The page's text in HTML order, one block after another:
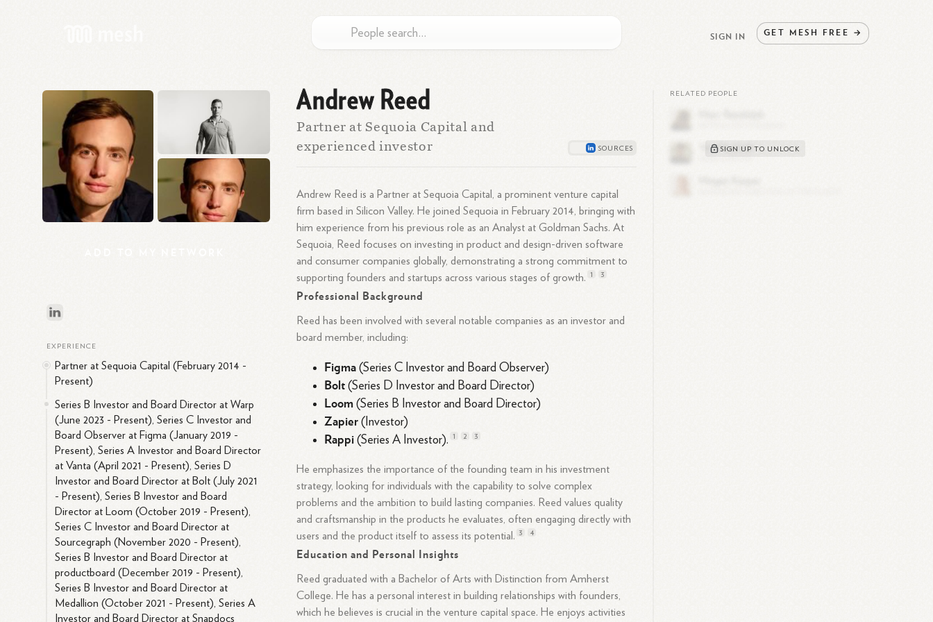
SIGN IN GET MESH FREE →
Andrew Reed
Partner at Sequoia Capital and
experienced investor
Andrew Reed is a Partner at Sequoia Capital, a prominent venture capital
firm based in Silicon Valley. He joined Sequoia in February 2014, bringing with
him experience from his previous role as an Analyst at Goldman Sachs. At
Sequoia, Reed focuses on investing in product and design-driven software
and consumer companies globally, demonstrating a strong commitment to
supporting founders and startups across various stages of growth. 1 3
Professional Background
Reed has been involved with several notable companies as an investor and
board member, including:
Figma (Series C Investor and Board Observer)
Bolt (Series D Investor and Board Director)
Loom (Series B Investor and Board Director)
Zapier (Investor)
Rappi (Series A Investor). 1 2 3
He emphasizes the importance of the founding team in his investment
strategy, looking for individuals with the capability to solve complex
problems and the ambition to build lasting companies. Reed values quality
and craftsmanship in the products he evaluates, often engaging directly with
users and the product itself to assess itspotential. 3 4
Education and Personal Insights
Reed graduated with a Bachelor of Arts with Distinction from Amherst
College. He has a personal interest in building relationships with founders,
which he believes is crucial in the venture capital space. He enjoys activities
EXPERIENCE
Partner at Sequoia Capital (February 2014 -
Present)
Series B Investor and Board Director at Warp
(June 2023 - Present), Series C Investor and
Board Observer at Figma (January 2019 -
Present), Series A Investor and Board Director
at Vanta (April 2021 - Present), Series D
Investor and Board Director at Bolt (July 2021
- Present), Series B Investor and Board
Director at Loom (October 2019 - Present),
Series C Investor and Board Director at
Sourcegraph (November 2020 - Present),
Series B Investor and Board Director at
productboard (December 2019 - Present),
Series B Investor and Board Director at
Medallion (October 2021 - Present), Series A
Investor and Board Director at Snapdocs
RELATED PEOPLE
SIGN UP TO UNLOCK